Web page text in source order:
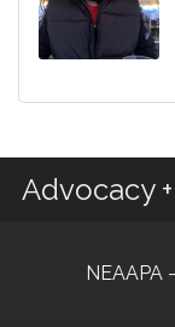
Advocacy
NEAAPA